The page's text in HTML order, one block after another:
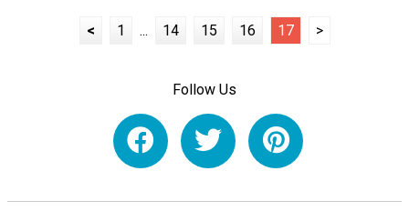
< 1 ... 14 15 16 17 >
Follow Us